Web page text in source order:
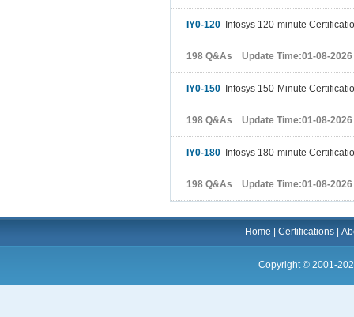
IY0-120 Infosys 120-minute
198 Q&As Update Time:01-08-2026
IY0-150 Infosys 150-Minute
198 Q&As Update Time:01-08-2026
IY0-180 Infosys 180-minute
198 Q&As Update Time:01-08-2026
Home |Certifications |
Copyright © 2001-